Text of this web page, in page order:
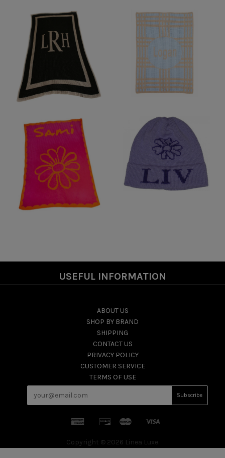
USEFUL INFORMATION
ABOUT US
SHOP BY BRAND
SHIPPING
CONTACT US
PRIVACY POLICY
CUSTOMER SERVICE
TERMS OF USE
Copyright © 2026 Linea Luxe.